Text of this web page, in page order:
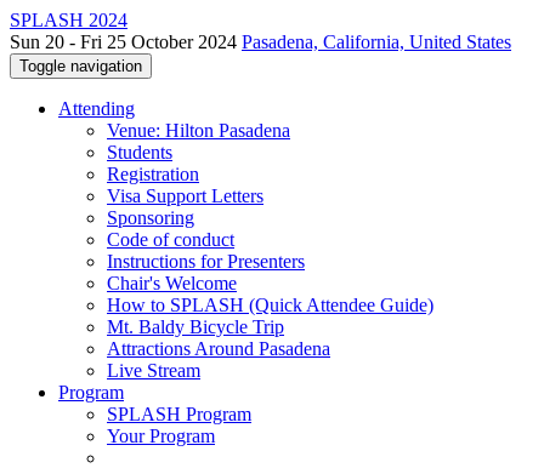
SPLASH 2024
Sun 20 - Fri 25 October 2024 Pasadena, California, United States
Toggle navigation
Attending
Venue: Hilton Pasadena
Students
Registration
Visa Support Letters
Sponsoring
Code of conduct
Instructions for Presenters
Chair's Welcome
How to SPLASH (Quick Attendee Guide)
Mt. Baldy Bicycle Trip
Attractions Around Pasadena
Live Stream
Program
SPLASH Program
Your Program